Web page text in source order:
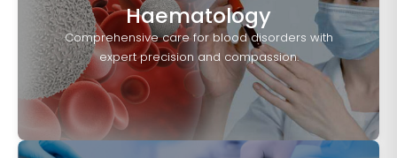
Haematology
Comprehensive care for blood disorders with
expert precision and compassion.